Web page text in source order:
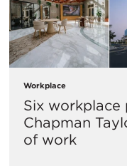
Workplace
Six workplace
Chapman
of work